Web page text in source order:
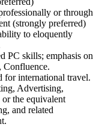
or through
(strongly preferred)
to eloquently
PC skills; emphasis on
Confluence.
for international travel.
Advertising,
the equivalent
and related